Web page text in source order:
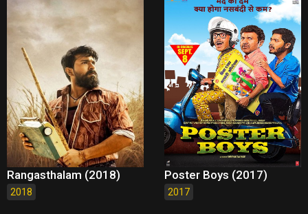
Rangasthalam (2018)
2018
Poster Boys (2017)
2017